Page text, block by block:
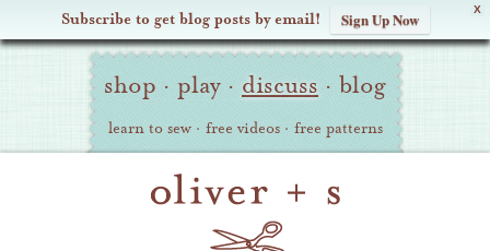
X
Subscribe to get blog posts by email! Sign Up Now
Oliver Site
Navigation
shop · play · discuss · blog
learn to sew · free videos · free patterns